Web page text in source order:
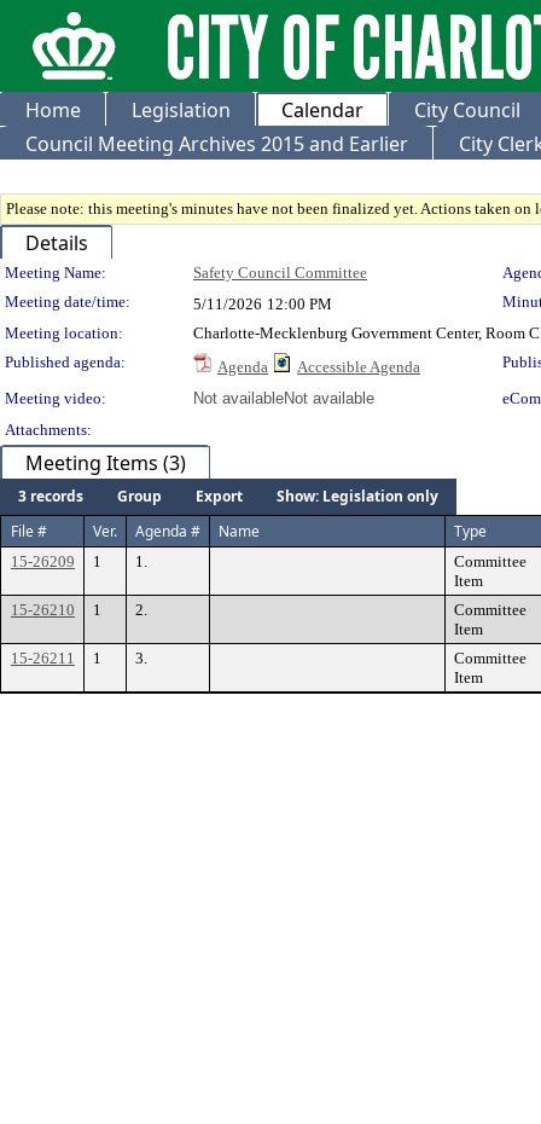
Home Legislation Calendar
City Council
Council Meeting Archives 2015 and Earlier
City
Please note: this meeting's minutes have not been finalized yet. Actions taken
Details
Meeting Details
Meeting Name: Safety Council Committee
Meeting date/time:
5/11/2026 12:00 PM
Meeting location:
Charlotte-Mecklenburg Government Center, Room
Published agenda:
Agenda Accessible Agenda
Meeting video:
Not availableNot available
Attachments:
Meeting Items (3)
3 records Group Export
Show: Legislation only
File #
Ver. Agenda # Name Type
15-26209 1 1.
Committee
Item
15-26210
1 2.
Committee
Item
15-26211
1 3.
Committee
Item